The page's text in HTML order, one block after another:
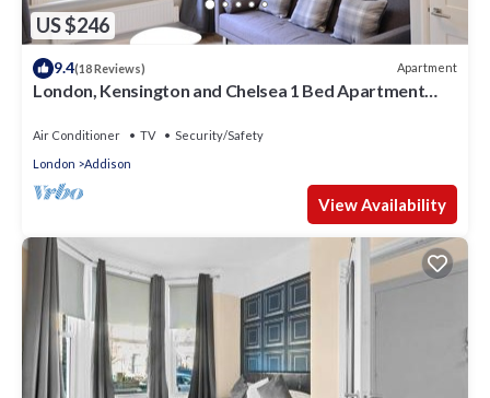
US $246
9.4(18 Reviews) Apartment
London, Kensington and Chelsea 1 Bed Apartment
Air Conditioner TV
Security/Safety
London
Addison
View Availability